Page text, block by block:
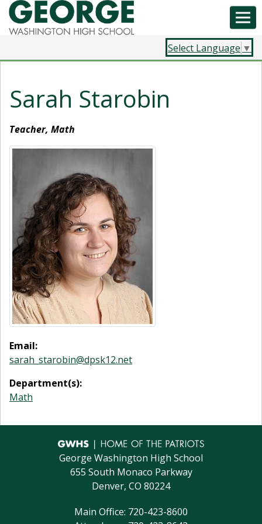
Select Language ▼
Sarah Starobin
Teacher, Math
Email:
sarah_starobin@dpsk12.net
Department(s):
Math
George Washington High School
655 South Monaco Parkway
Denver, CO 80224
Main Office: 720-423-8600